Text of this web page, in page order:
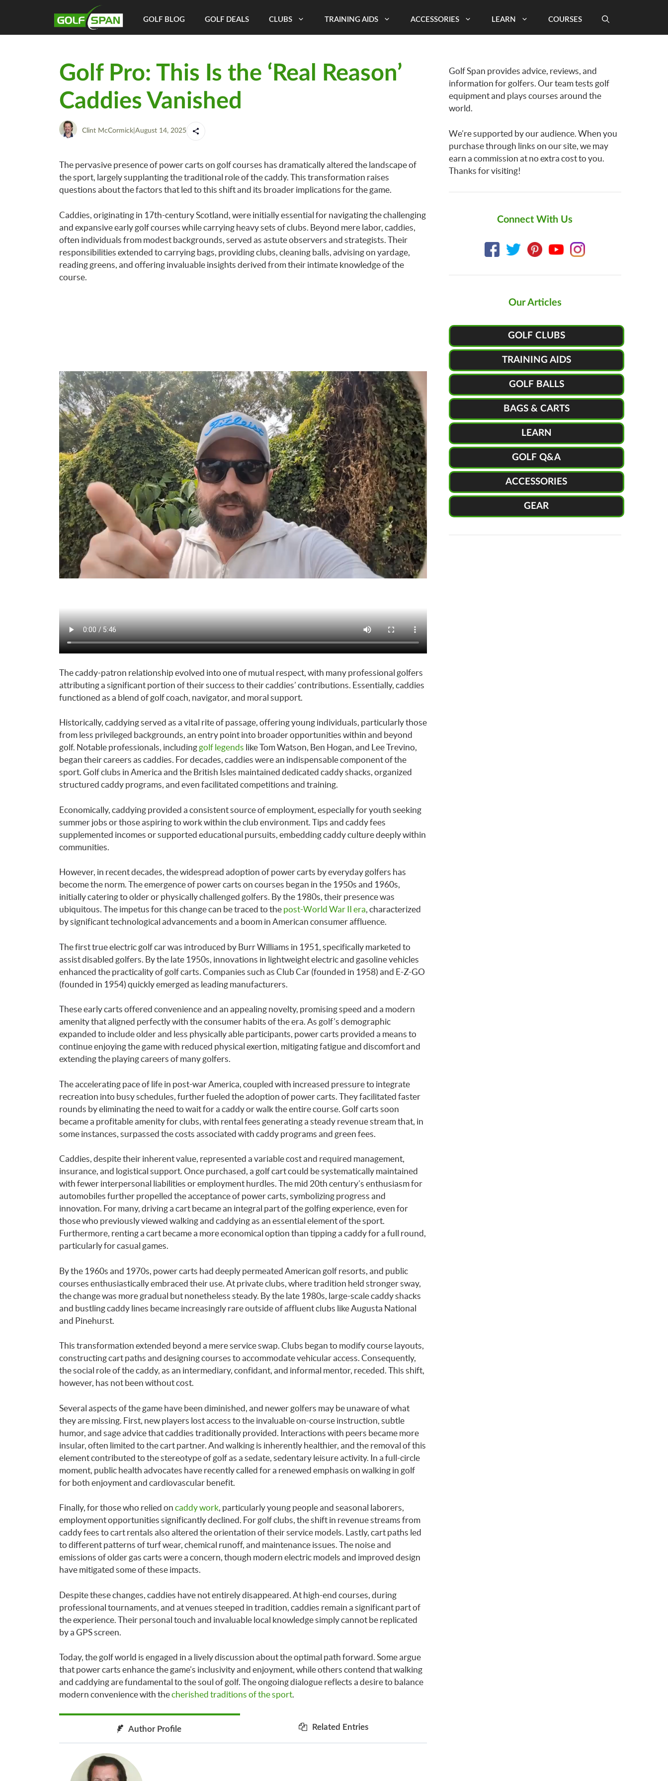
GOLF BLOG GOLF DEALS CLUBS TRAINING AIDS ACCESSORIES LEARN COURSES
Golf Pro: This Is the ‘Real Reason’
Caddies Vanished
Clint McCormick| August 14, 2025
The pervasive presence of power carts on golf courses has dramatically altered the landscape of
the sport, largely supplanting the traditional role of the caddy. This transformation raises
questions about the factors that led to this shift and its broader implications for the game.
Caddies, originating in 17th-century Scotland, were initially essential for navigating the challenging
and expansive early golf courses while carrying heavy sets of clubs. Beyond mere labor, caddies,
often individuals from modest backgrounds, served as astute observers and strategists. Their
responsibilities extended to carrying bags, providing clubs, cleaning balls, advising on yardage,
reading greens, and offering invaluable insights derived from their intimate knowledge of the
course.
The caddy-patron relationship evolved into one of mutual respect, with many professional golfers
attributing a significant portion of their success to their caddies’ contributions. Essentially, caddies
functioned as a blend of golf coach, navigator, and moral support.
Historically, caddying served as a vital rite of passage, offering young individuals, particularly those
from less privileged backgrounds, an entry point into broader opportunities within and beyond
golf. Notable professionals, including golf legends like Tom Watson, Ben Hogan, and Lee Trevino,
began their careers as caddies. For decades, caddies were an indispensable component of the
sport. Golf clubs in America and the British Isles maintained dedicated caddy shacks, organized
structured caddy programs, and even facilitated competitions and training.
Economically, caddying provided a consistent source of employment, especially for youth seeking
summer jobs or those aspiring to work within the club environment. Tips and caddy fees
supplemented incomes or supported educational pursuits, embedding caddy culture deeply within
communities.
However, in recent decades, the widespread adoption of power carts by everyday golfers has
become the norm. The emergence of power carts on courses began in the 1950s and 1960s,
initially catering to older or physically challenged golfers. By the 1980s, their presence was
ubiquitous. The impetus for this change can be traced to the post-World War II era, characterized
by significant technological advancements and a boom in American consumer affluence.
The first true electric golf car was introduced by Burr Williams in 1951, specifically marketed to
assist disabled golfers. By the late 1950s, innovations in lightweight electric and gasoline vehicles
enhanced the practicality of golf carts. Companies such as Club Car (founded in 1958) and E-Z-GO
(founded in 1954) quickly emerged as leading manufacturers.
These early carts offered convenience and an appealing novelty, promising speed and a modern
amenity that aligned perfectly with the consumer habits of the era. As golf’s demographic
expanded to include older and less physically able participants, power carts provided a means to
continue enjoying the game with reduced physical exertion, mitigating fatigue and discomfort and
extending the playing careers of many golfers.
The accelerating pace of life in post-war America, coupled with increased pressure to integrate
recreation into busy schedules, further fueled the adoption of power carts. They facilitated faster
rounds by eliminating the need to wait for a caddy or walk the entire course. Golf carts soon
became a profitable amenity for clubs, with rental fees generating a steady revenue stream that, in
some instances, surpassed the costs associated with caddy programs and green fees.
Caddies, despite their inherent value, represented a variable cost and required management,
insurance, and logistical support. Once purchased, a golf cart could be systematically maintained
with fewer interpersonal liabilities or employment hurdles. The mid 20th century’s enthusiasm for
automobiles further propelled the acceptance of power carts, symbolizing progress and
innovation. For many, driving a cart became an integral part of the golfing experience, even for
those who previously viewed walking and caddying as an essential element of the sport.
Furthermore, renting a cart became a more economical option than tipping a caddy for a full round,
particularly for casual games.
By the 1960s and 1970s, power carts had deeply permeated American golf resorts, and public
courses enthusiastically embraced their use. At private clubs, where tradition held stronger sway,
the change was more gradual but nonetheless steady. By the late 1980s, large-scale caddy shacks
and bustling caddy lines became increasingly rare outside of affluent clubs like Augusta National
and Pinehurst.
This transformation extended beyond a mere service swap. Clubs began to modify course layouts,
constructing cart paths and designing courses to accommodate vehicular access. Consequently,
the social role of the caddy, as an intermediary, confidant, and informal mentor, receded. This shift,
however, has not been without cost.
Several aspects of the game have been diminished, and newer golfers may be unaware of what
they are missing. First, new players lost access to the invaluable on-course instruction, subtle
humor, and sage advice that caddies traditionally provided. Interactions with peers became more
insular, often limited to the cart partner. And walking is inherently healthier, and the removal of this
element contributed to the stereotype of golf as a sedate, sedentary leisure activity. In a full-circle
moment, public health advocates have recently called for a renewed emphasis on walking in golf
for both enjoyment and cardiovascular benefit.
Finally, for those who relied on caddy work, particularly young people and seasonal laborers,
employment opportunities significantly declined. For golf clubs, the shift in revenue streams from
caddy fees to cart rentals also altered the orientation of their service models. Lastly, cart paths led
to different patterns of turf wear, chemical runoff, and maintenance issues. The noise and
emissions of older gas carts were a concern, though modern electric models and improved design
have mitigated some of these impacts.
Despite these changes, caddies have not entirely disappeared. At high-end courses, during
professional tournaments, and at venues steeped in tradition, caddies remain a significant part of
the experience. Their personal touch and invaluable local knowledge simply cannot be replicated
by a GPS screen.
Today, the golf world is engaged in a lively discussion about the optimal path forward. Some argue
that power carts enhance the game’s inclusivity and enjoyment, while others contend that walking
and caddying are fundamental to the soul of golf. The ongoing dialogue reflects a desire to balance
modern convenience with thecherished traditions of the sport.
Author Profile Related Entries
Golf Span provides advice, reviews, and
information for golfers. Our team tests golf
equipment and plays courses around the
world.
We’re supported by our audience. When you
purchase through links on our site, we may
earn a commission at no extra cost to you.
Thanks for visiting!
Connect With Us
Our Articles
GOLF CLUBS
TRAINING AIDS
GOLF BALLS
BAGS & CARTS
LEARN
GOLF Q&A
ACCESSORIES
GEAR